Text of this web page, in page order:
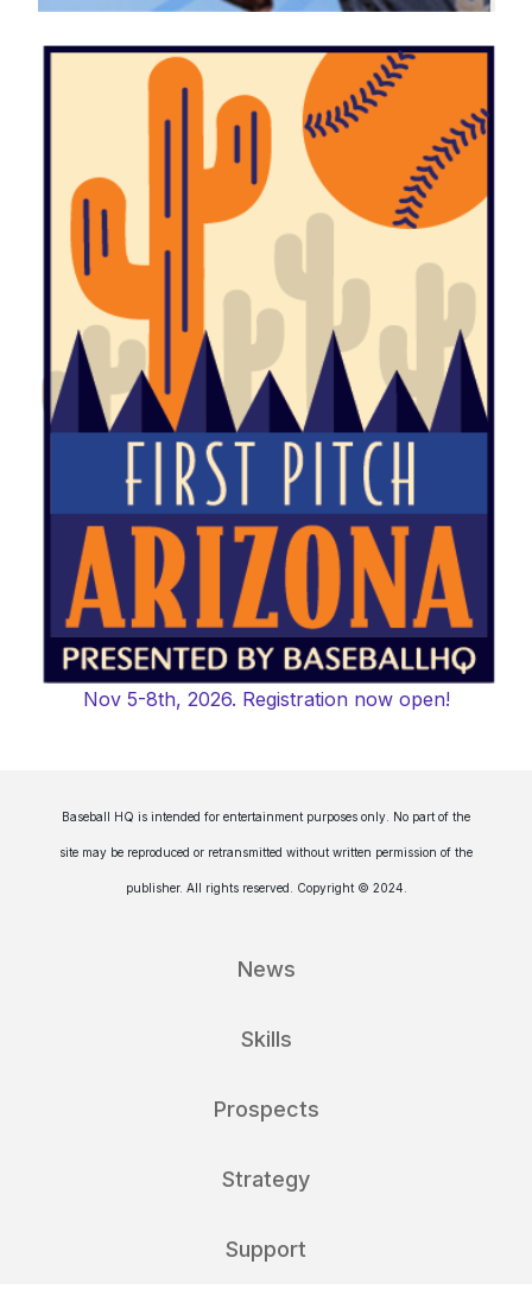
Nov 5-8th, 2026. Registration now open!
Baseball HQ is intended for entertainment purposes only. No part of the
site may be reproduced or retransmitted without written permission of the
publisher. All rights reserved. Copyright © 2024.
News
Skills
Prospects
Strategy
Support